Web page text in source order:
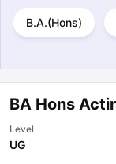
B.A.(Hons)
BA Hons
Level
UG